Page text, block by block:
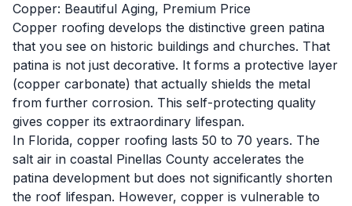
Copper: Beautiful Aging, Premium Price
Copper roofing develops the distinctive green patina
that you see on historic buildings and churches. That
patina is not just decorative. It forms a protective layer
(copper carbonate) that actually shields the metal
from further corrosion. This self-protecting quality
gives copper its extraordinary lifespan.
In Florida, copper roofing lasts 50 to 70 years. The
salt air in coastal Pinellas County accelerates the
patina development but does not significantly shorten
the roof lifespan. However, copper is vulnerable to